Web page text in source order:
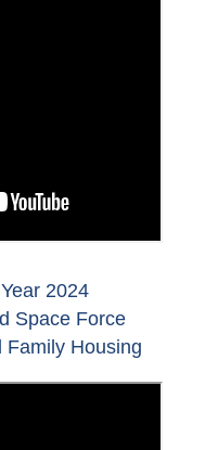
2024
Space Force
Family Housing